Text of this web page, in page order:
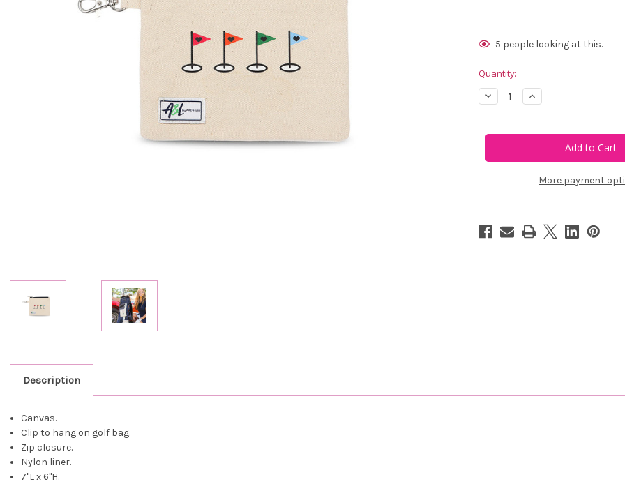
Current
5 people looking at this.
Quantity:
Decrease
Quantity
&
Tee
Increase
Quantity
&
Tee
More payment
Description
Canvas.
Clip to hang on golf bag.
Zip closure.
Nylon liner.
7"L x 6"H.